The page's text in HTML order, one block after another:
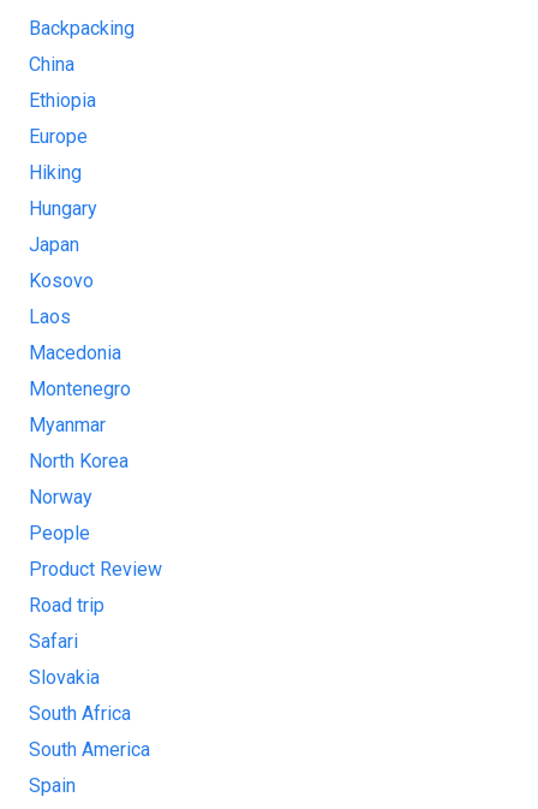
Backpacking
China
Ethiopia
Europe
Hiking
Hungary
Japan
Kosovo
Laos
Macedonia
Montenegro
Myanmar
North Korea
Norway
People
Product Review
Road trip
Safari
Slovakia
South Africa
South America
Spain